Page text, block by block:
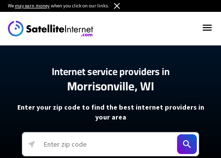
We may earn moneywhen you click on our links.
Internet service providers in
Morrisonville, WI
Enter your zip code to find the best internet providers in
your area